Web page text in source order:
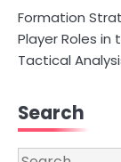
Formation
Player Roles
Tactical
Search
Search